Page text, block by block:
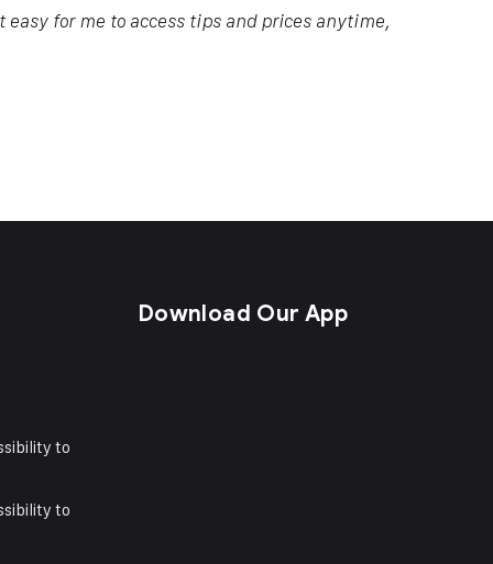
for me to access tips and prices anytime,
to
to
Download Our App